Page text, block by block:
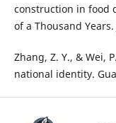
construction in food
of a Thousand
Zhang, Z. Y., & Wei,
national identity.